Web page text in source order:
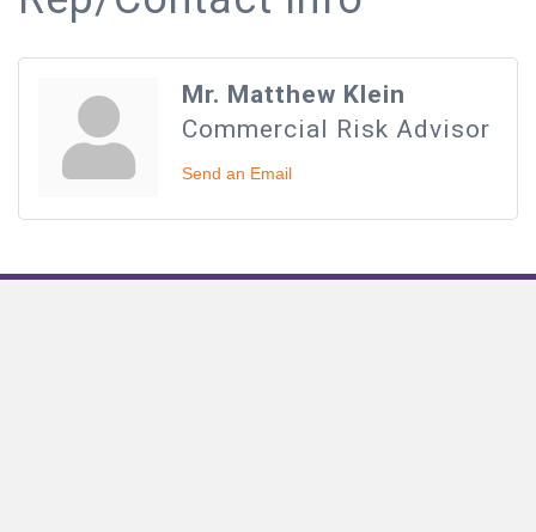
Mr. Matthew Klein
Commercial Risk Advisor
Send an Email